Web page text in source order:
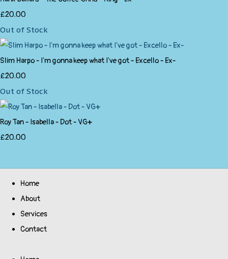
£20.00
Out of Stock
Slim Harpo - I'm gonna keep what I've got - Excello - Ex-
£20.00
Out of Stock
Roy Tan - Isabella - Dot - VG+
£20.00
Home
About
Services
Contact